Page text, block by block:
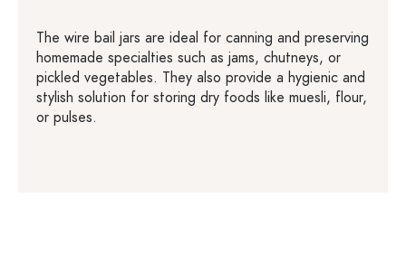
The wire bail jars are ideal for canning and preserving
homemade specialties such as jams, chutneys, or
pickled vegetables. They also provide a hygienic and
stylish solution for storing dry foods like muesli, flour,
or pulses.